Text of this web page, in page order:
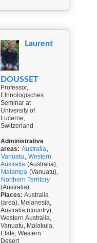
Laurent
DOUSSET
Professor,
Ethnologisches
Seminar at
University of
Lucerne,
Switzerland
Administrative
areas: Australia,
Vanuatu , Western
Australia (Australia),
Malampa (Vanuatu),
Northern Territory
(Australia)
Places: Australia
(area), Melanesia,
Australia (country),
Western Australia,
Vanuatu, Malakula,
Efate, Western
Desert